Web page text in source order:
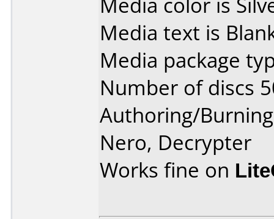
Media text is
Media package
Number of discs
Authoring/
Nero, Decrypter
Works fine on